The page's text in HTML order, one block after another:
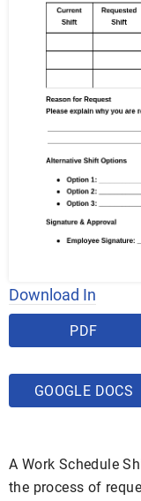
Download In
PDF
GOOGLE DOCS
A Work Schedule
the process of